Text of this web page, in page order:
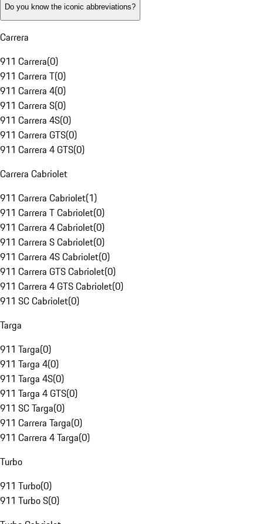
Do you know the iconic abbreviations?
Carrera
911 Carrera(0)
911 Carrera T(0)
911 Carrera 4(0)
911 Carrera S(0)
911 Carrera 4S(0)
911 Carrera GTS(0)
911 Carrera 4 GTS(0)
Carrera Cabriolet
911 Carrera Cabriolet(1)
911 Carrera T Cabriolet(0)
911 Carrera 4 Cabriolet(0)
911 Carrera S Cabriolet(0)
911 Carrera 4S Cabriolet(0)
911 Carrera GTS Cabriolet(0)
911 Carrera 4 GTS Cabriolet(0)
911 SC Cabriolet(0)
Targa
911 Targa(0)
911 Targa 4(0)
911 Targa 4S(0)
911 Targa 4 GTS(0)
911 SC Targa(0)
911 Carrera Targa(0)
911 Carrera 4 Targa(0)
Turbo
911 Turbo(0)
911 Turbo S(0)